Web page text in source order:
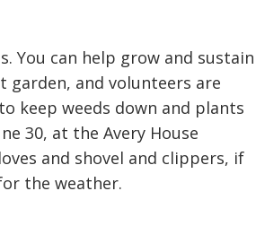
You can help grow and sustain
garden, and volunteers are
keep weeds down and plants
30, at the Avery House
and shovel and clippers, if
the weather.